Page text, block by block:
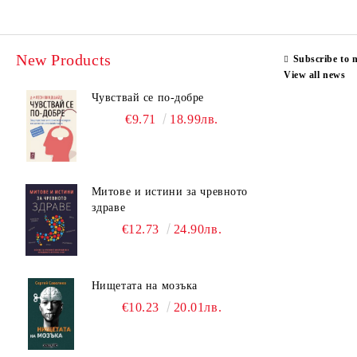
New Products
Чувствай се по-добре
€9.71 18.99лв.
Митове и истини за чревното
здраве
€12.73 24.90лв.
Нищетата на мозъка
€10.23 20.01лв.
Subscribe to
View all news